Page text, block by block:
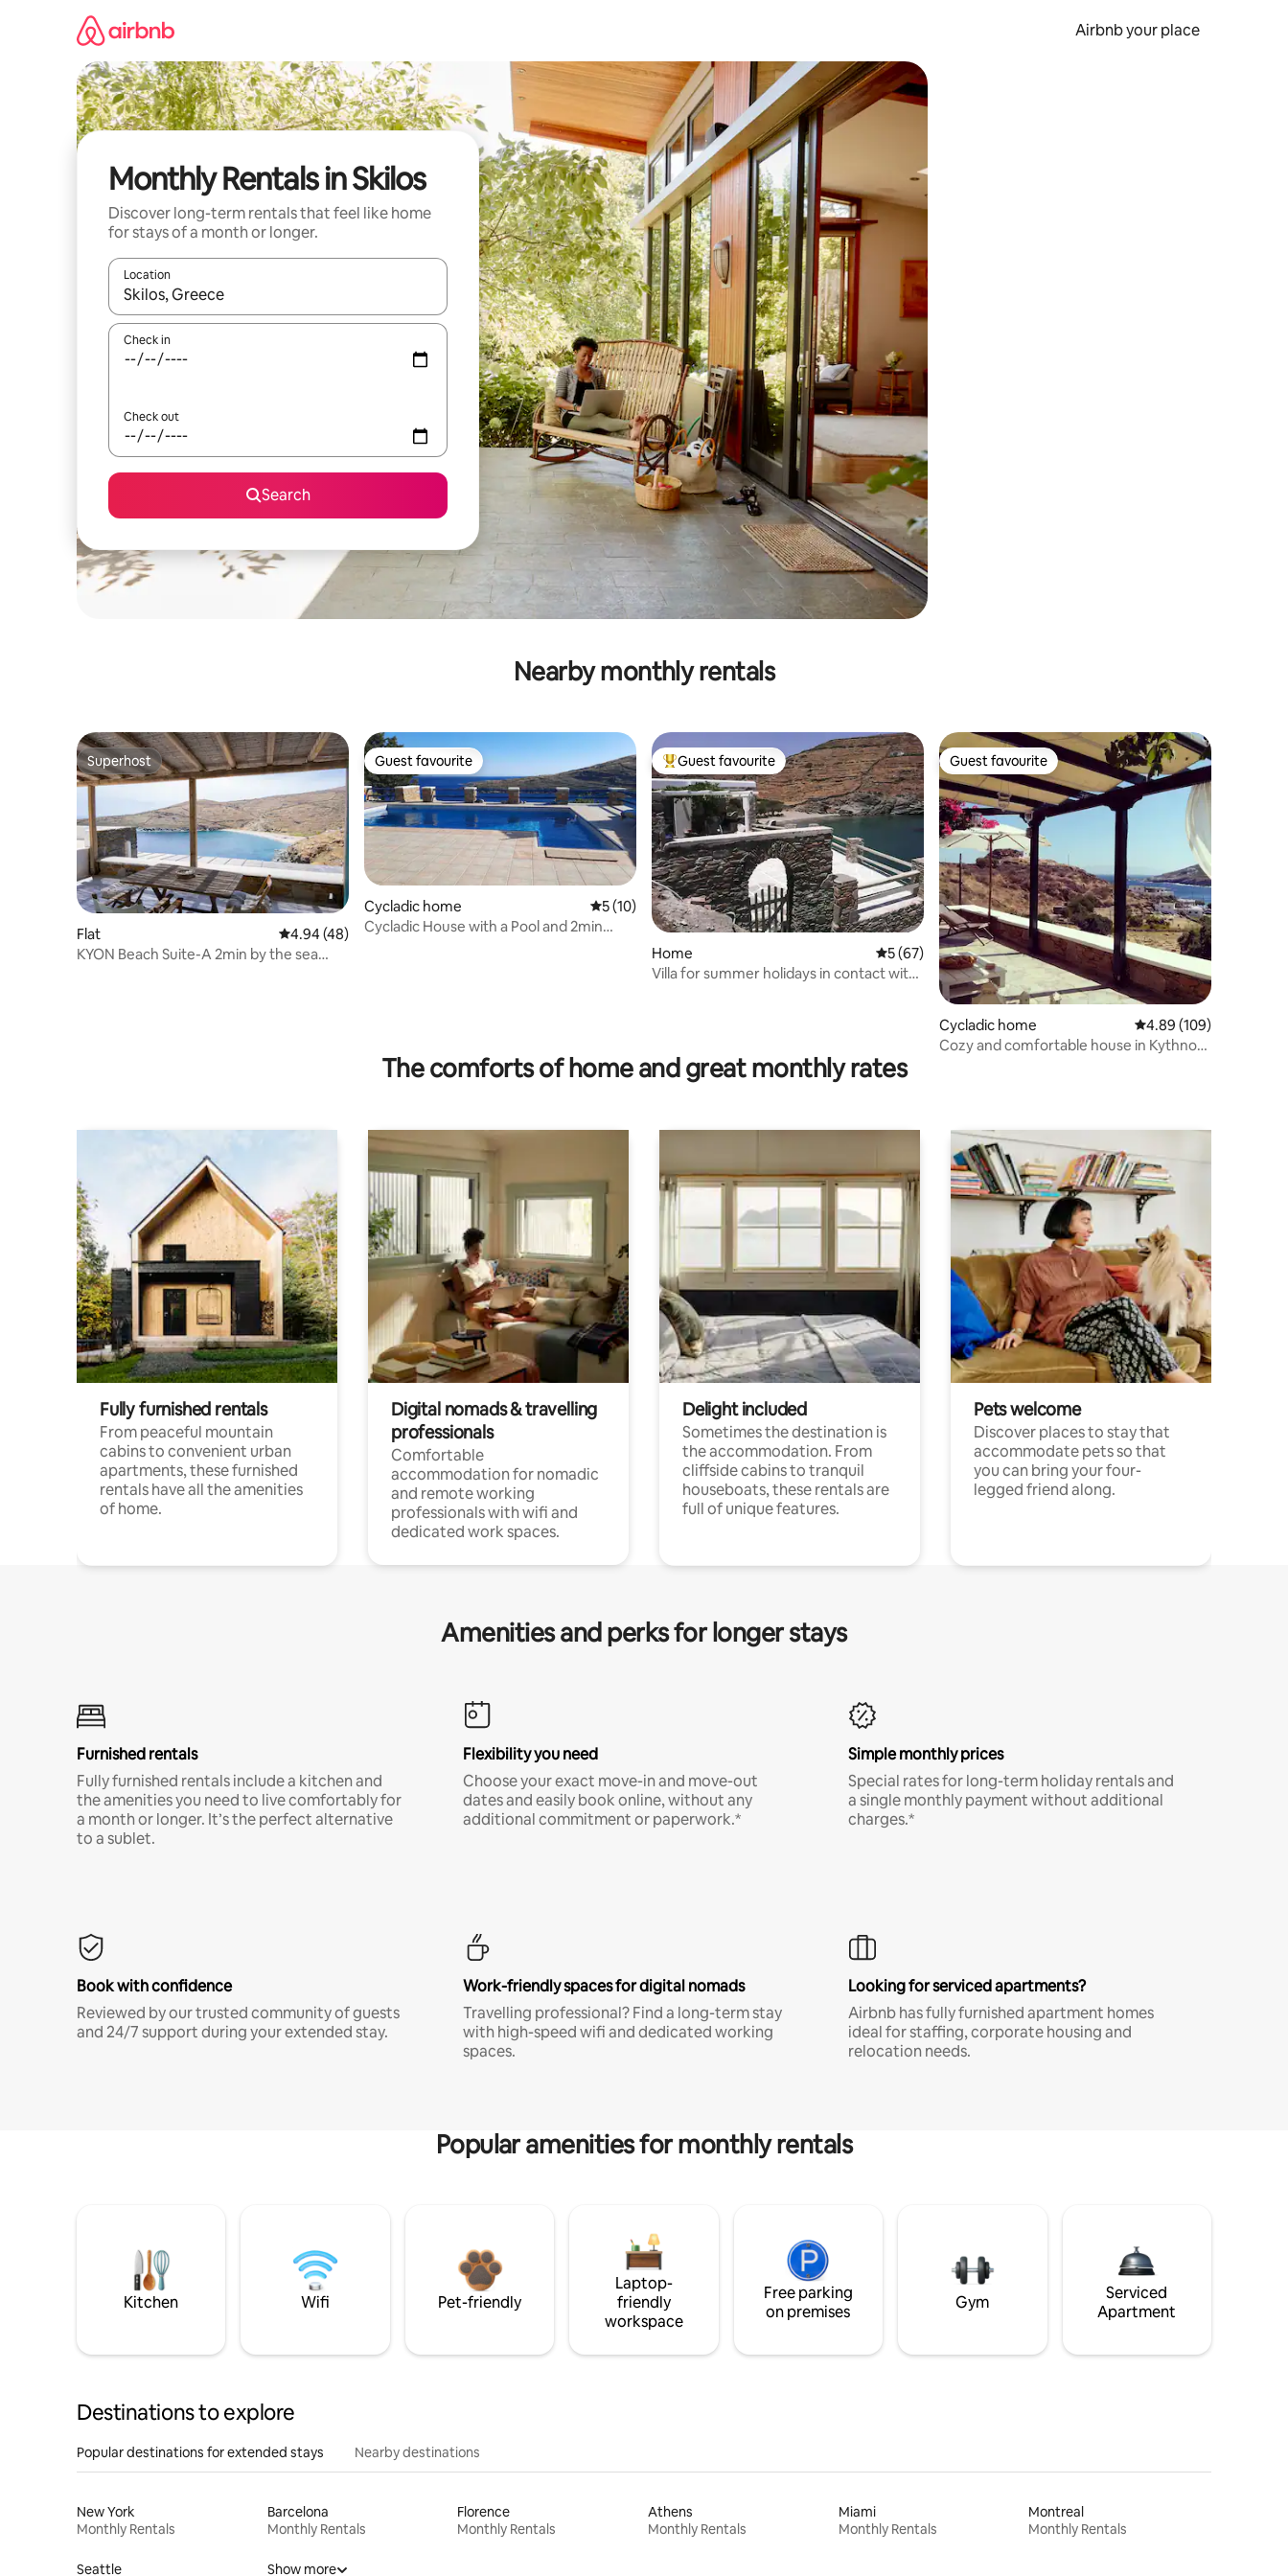
Airbnb your place
Monthly Rentals in Skilos
Discover long-term rentals that feel like home
for stays of a month or longer.
Location
When results are available, navigate with the up and down arrow keys or explore by touch or swipe gestures.
Check in
Check out
Search
Nearby monthly rentals
Superhost
Superhost
Flat 4.94 out of 5 average rating, 48 reviews
4.94 (48)
KYON Beach Suite-A 2min by the sea
Guest favourite
Guest favourite
Cycladic home 5 out of 5 average rating, 10 reviews
5 (10)
Cycladic House with a Pool and 2min
Top guest favourite
Guest favourite
Home 5 out of 5 average rating, 67 reviews
5 (67)
Villa for summer holidays in contact with
Guest favourite
Guest favourite
Cycladic home 4.89 out of 5 average
4.89 (109)
Cozy and comfortable house in Kythnos
The comforts of home and great monthly rates
Fully furnished rentals
From peaceful mountain
cabins to convenient urban
apartments, these furnished
rentals have all the amenities
of home.
Digital nomads & travelling
professionals
Comfortable
accommodation for nomadic
and remote working
professionals with wifi and
dedicated work spaces.
Delight included
Sometimes the destination is
the accommodation. From
cliffside cabins to tranquil
houseboats, these rentals are
full of unique features.
Pets welcome
Discover places to stay that
accommodate pets so that
you can bring your four-
legged friend along.
Amenities and perks for longer stays
Furnished rentals
Fully furnished rentals include a kitchen and
the amenities you need to live comfortably for
a month or longer. It’s the perfect alternative
to a sublet.
Flexibility you need
Choose your exact move-in and move-out
dates and easily book online, without any
additional commitment or paperwork.*
Simple monthly prices
Special rates for long-term holiday rentals and
a single monthly payment without additional
charges.*
Book with confidence
Reviewed by our trusted community of guests
and 24/7 support during your extended stay.
Work-friendly spaces for digital nomads
Travelling professional? Find a long-term stay
with high-speed wifi and dedicated working
spaces.
Looking for serviced apartments?
Airbnb has fully furnished apartment homes
ideal for staffing, corporate housing and
relocation needs.
Popular amenities for monthly rentals
Kitchen Wifi Pet-friendly
Laptop-
friendly
workspace
Free parking
on premises
Gym
Serviced
Apartment
Destinations to explore
Popular destinations for extended stays Nearby destinations
New York
Monthly Rentals
Barcelona
Monthly Rentals
Florence
Monthly Rentals
Athens
Monthly Rentals
Miami
Monthly Rentals
Montreal
Monthly Rentals
Seattle Show more